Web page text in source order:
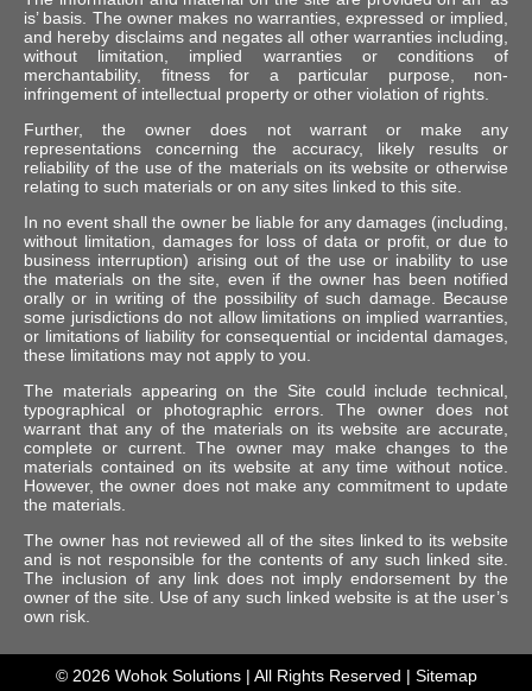
is’ basis. The owner makes no warranties, expressed or implied,
and hereby disclaims and negates all other warranties including,
without limitation, implied warranties or conditions of
merchantability, fitness for a particular purpose, non-
infringement of intellectual property or other violation of rights.
Further, the owner does not warrant or make any
representations concerning the accuracy, likely results or
reliability of the use of the materials on its website or otherwise
relating to such materials or on any sites linked to this site.
In no event shall the owner be liable for any damages (including,
without limitation, damages for loss of data or profit, or due to
business interruption) arising out of the use or inability to use
the materials on the site, even if the owner has been notified
orally or in writing of the possibility of such damage. Because
some jurisdictions do not allow limitations on implied warranties,
or limitations of liability for consequential or incidental damages,
these limitations may not apply to you.
The materials appearing on the Site could include technical,
typographical or photographic errors. The owner does not
warrant that any of the materials on its website are accurate,
complete or current. The owner may make changes to the
materials contained on its website at any time without notice.
However, the owner does not make any commitment to update
the materials.
The owner has not reviewed all of the sites linked to its website
and is not responsible for the contents of any such linked site.
The inclusion of any link does not imply endorsement by the
owner of the site. Use of any such linked website is at the user’s
own risk.
© 2026 Wohok Solutions| All Rights Reserved | Sitemap